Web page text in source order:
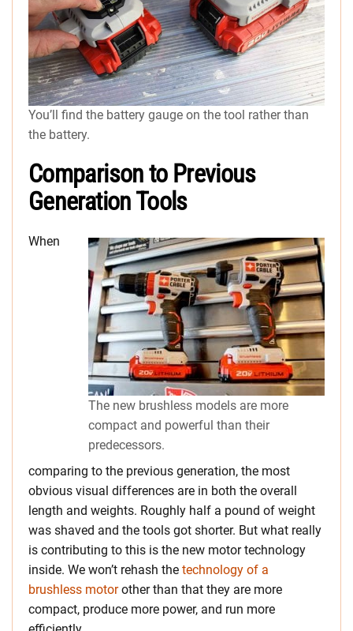
You’ll find the battery gauge on the tool rather than
the battery.
Comparison to Previous
Generation Tools
The new brushless models are more
compact and powerful than their
predecessors.
When
comparing to the previous generation, the most
obvious visual differences are in both the overall
length and weights. Roughly half a pound of weight
was shaved and the tools got shorter. But what really
is contributing to this is the new motor technology
inside. We won’t rehash the technology of a
brushless motorother than that they are more
compact, produce more power, and run more